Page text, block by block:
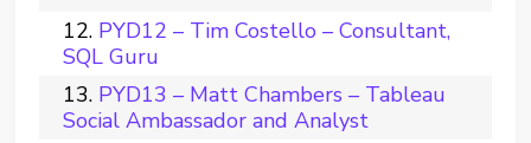
PYD12 – Tim Costello – Consultant,
SQL Guru
PYD13 – Matt Chambers – Tableau
Social Ambassador and Analyst